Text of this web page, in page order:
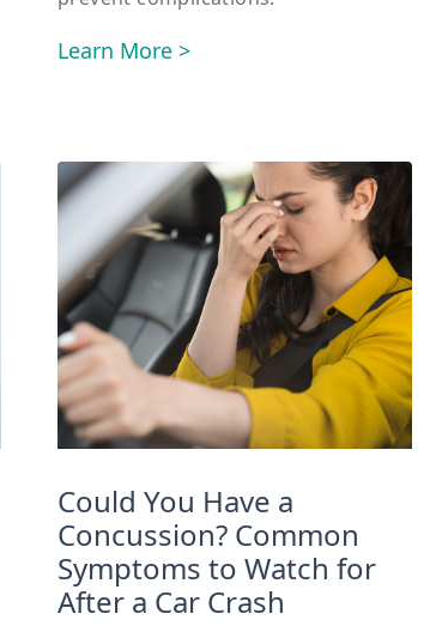
Learn More >
Could You Have a
Concussion? Common
Symptoms to Watch for
After a Car Crash